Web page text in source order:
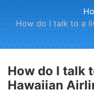
How do I talk to a
How do I talk
Hawaiian